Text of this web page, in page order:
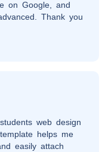
on Google, and
Thank you
web design
helps me
easily attach